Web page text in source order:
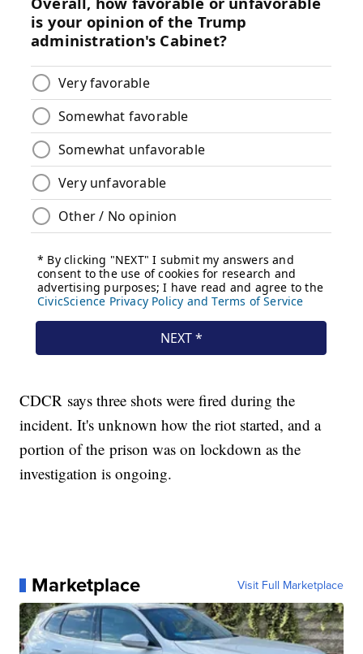
CDCR says three shots were fired during the
incident. It's unknown how the riot started, and a
portion of the prison was on lockdown as the
investigation is ongoing.
Marketplace Visit Full Marketplace